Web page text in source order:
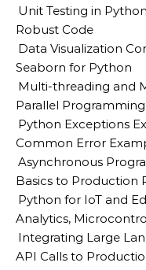
Unit Testing in
Robust Code
Data Visualization
Seaborn for Python
Multi-threading and
Parallel
Python Exceptions
Common Error
Asynchronous
Basics to Production
Python for IoT and
Analytics,
Integrating Large
API Calls to